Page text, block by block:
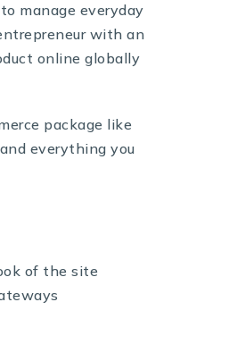
manage everyday
with an
online globally
package like
everything you
of the site